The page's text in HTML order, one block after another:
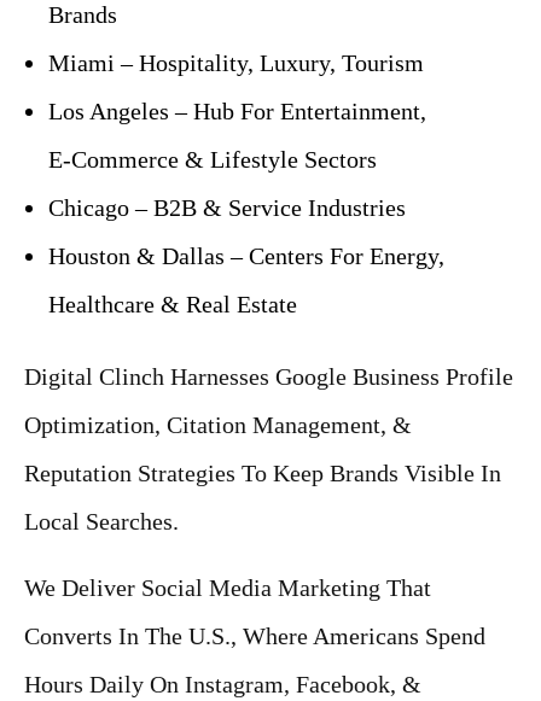
Brands
Miami – Hospitality, Luxury, Tourism
Los Angeles – Hub For Entertainment,
E‑Commerce & Lifestyle Sectors
Chicago – B2B & Service Industries
Houston & Dallas – Centers For Energy,
Healthcare & Real Estate
Digital Clinch Harnesses Google Business Profile
Optimization, Citation Management, &
Reputation Strategies To Keep Brands Visible In
Local Searches.
We Deliver Social Media Marketing That
Converts In The U.S., Where Americans Spend
Hours Daily On Instagram, Facebook, &